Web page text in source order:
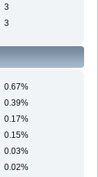
3
3
0.67%
0.39%
0.17%
0.15%
0.03%
0.02%